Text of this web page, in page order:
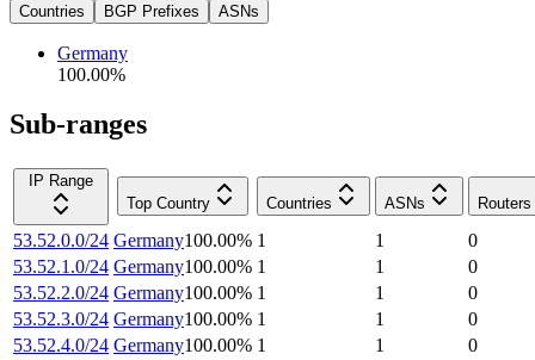
Countries BGP Prefixes ASNs
Germany
100.00%
Sub-ranges
IP Range
Top Country
Countries ASNs Routers
53.52.0.0/24 Germany100.00% 1 1
0
53.52.1.0/24 Germany100.00% 1 1
0
53.52.2.0/24 Germany100.00% 1 1
0
53.52.3.0/24 Germany100.00% 1 1
0
53.52.4.0/24 Germany100.00% 1 1
0